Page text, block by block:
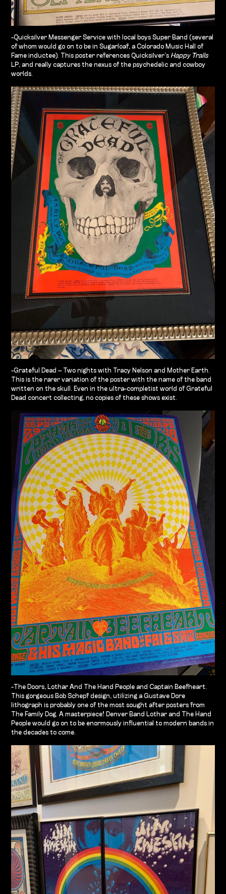
-Quicksilver Messenger Service with local boys Super Band (several
of whom would go on to be in Sugarloaf, a Colorado Music Hall of
Fame inductee). This poster references Quicksilver’s Happy Trails
LP, and really captures the nexus of the psychedelic and cowboy
worlds.
-Grateful Dead – Two nights with Tracy Nelson and Mother Earth.
This is the rarer variation of the poster with the name of the band
written on the skull. Even in the ultra-completist world of Grateful
Dead concert collecting, no copies of these shows exist.
-The Doors, Lothar And The Hand People and Captain Beefheart.
This gorgeous Bob Schepf design, utilizing a Gustave Dore
lithograph is probably one of the most sought after posters from
The Family Dog. A masterpiece! Denver Band Lothar and The Hand
People would go on to be enormously influential to modern bands in
the decades to come.